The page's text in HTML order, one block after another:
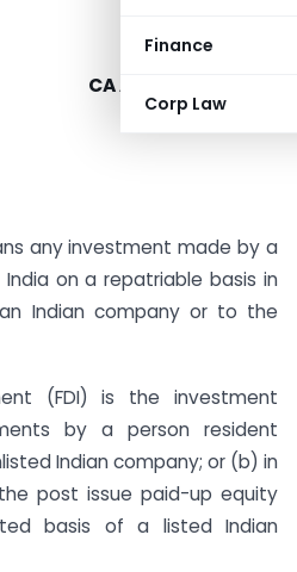
Finance
Corp Law
CA Alka Bhardwaj –
any investment made by a
on a repatriable basis in
Indian company or to the
(FDI) is the investment
by a person resident
Indian company; or (b) in
post issue paid-up equity
basis of a listed Indian